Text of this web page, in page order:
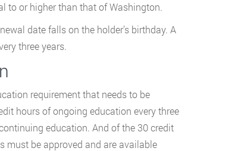
to or higher than that of Washington.
date falls on the holder’s birthday. A
three years.
requirement that needs to be
hours of ongoing education every three
education. And of the 30 credit
must be approved and are available